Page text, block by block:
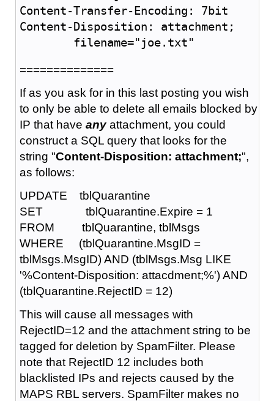
Content-Transfer-Encoding: 7bit
Content-Disposition: attachment;
	filename="joe.txt"
==============
If as you ask for in this last posting you wish
to only be able to delete all emails blocked by
IP that have anyattachment, you could
construct a SQL query that looks for the
string "Content-Disposition: attachment;",
as follows:
UPDATE tblQuarantine
SET tblQuarantine.Expire = 1
FROM tblQuarantine, tblMsgs
WHERE (tblQuarantine.MsgID =
tblMsgs.MsgID) AND (tblMsgs.Msg LIKE
'%Content-Disposition: attacdment;%') AND
(tblQuarantine.RejectID = 12)
This will cause all messages with
RejectID=12 and the attachment string to be
tagged for deletion by SpamFilter. Please
note that RejectID 12 includes both
blacklisted IPs and rejects caused by the
MAPS RBL servers. SpamFilter makes no